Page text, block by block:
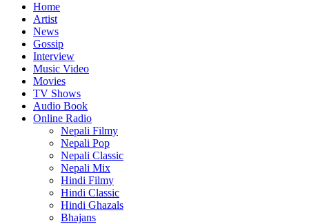
Home
Artist
News
Gossip
Interview
Music Video
Movies
TV Shows
Audio Book
Online Radio
Nepali Filmy
Nepali Pop
Nepali Classic
Nepali Mix
Hindi Filmy
Hindi Classic
Hindi Ghazals
Bhajans